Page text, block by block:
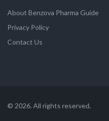
About Benzova Pharma Guide
Privacy Policy
Contact Us
© 2026. All rights reserved.